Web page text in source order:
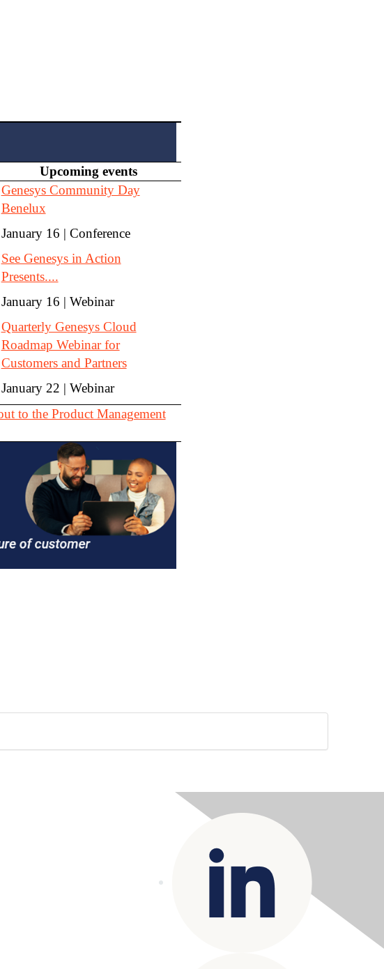
Upcoming events
Genesys Community Day
Benelux
January 16 | Conference
See Genesys in Action
Presents....
January 16 | Webinar
Quarterly Genesys Cloud
Roadmap Webinar for
Customers and Partners
January 22 | Webinar
to the Product Management